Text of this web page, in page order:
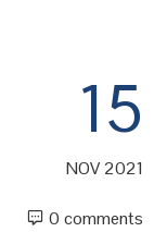
15
NOV 2021
0 comments